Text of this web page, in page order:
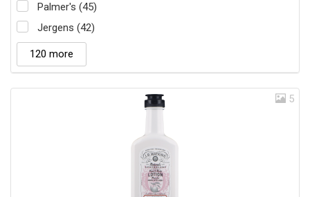
Palmer's (45)
Jergens (42)
120 more
5